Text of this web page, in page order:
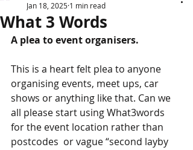
What 3 Words
Jan 18, 2025 1 min read
A plea to event organisers.
This is a heart felt plea to anyone
organising events, meet ups, car
shows or anything like that. Can we
all please start using What3words
for the event location rather than
postcodes  or vague “second layby